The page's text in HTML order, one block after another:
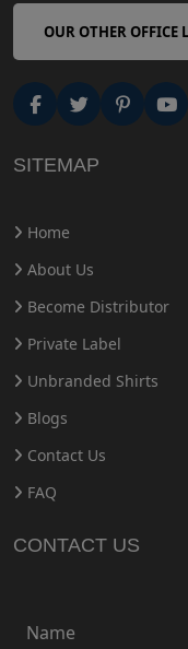
OUR OTHER OFFICE
SITEMAP
Home
About Us
Become Distributor
Private Label
Unbranded Shirts
Blogs
Contact Us
FAQ
CONTACT US